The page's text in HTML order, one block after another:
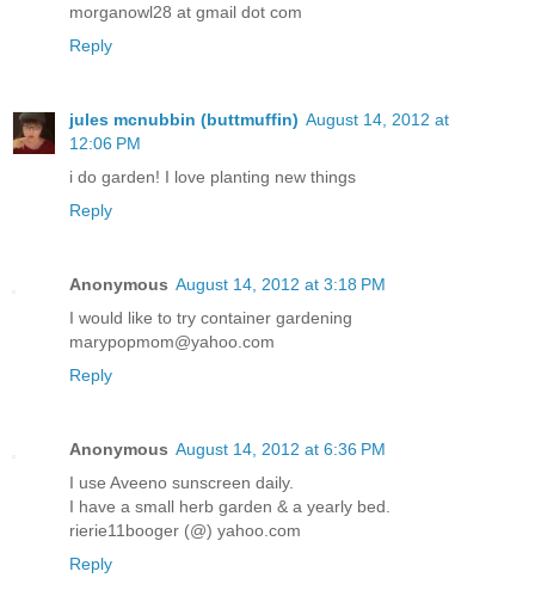
morganowl28 at gmail dot com
Reply
jules mcnubbin (buttmuffin) August 14, 2012 at
12:06 PM
i do garden! I love planting new things
Reply
Anonymous August 14, 2012 at 3:18 PM
I would like to try container gardening
marypopmom@yahoo.com
Reply
Anonymous August 14, 2012 at 6:36 PM
I use Aveeno sunscreen daily.
I have a small herb garden & a yearly bed.
rierie11booger (@) yahoo.com
Reply